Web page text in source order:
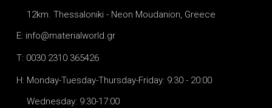
12km. Thessaloniki - Neon Moudanion, Greece
E: info@materialworld.gr
T: 0030 2310 365426
H: Monday-Tuesday-Thursday-Friday: 9:30 - 20:00
Wednesday: 9:30-17:00